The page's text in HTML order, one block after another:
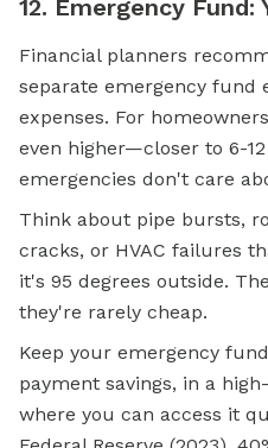
12. Emergency
Financial planners
separate emergency fund
expenses. For
even higher—closer to 6-
emergencies don't care
Think about pipe bursts,
cracks, or HVAC failures
it's 95 degrees outside.
they're rarely cheap.
Keep your emergency
payment savings, in a
where you can access it